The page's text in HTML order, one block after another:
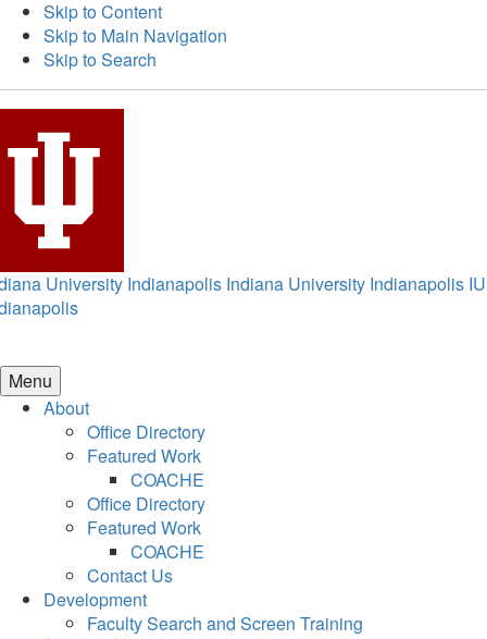
Skip to Content
Skip to Main Navigation
Skip to Search
University Indianapolis Indiana University Indianapolis IU
Menu
About
Office Directory
Featured Work
COACHE
Office Directory
Featured Work
COACHE
Contact Us
Development
Faculty Search and Screen Training